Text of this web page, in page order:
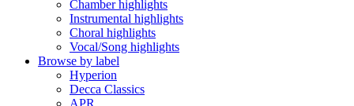
Chamber highlights
Instrumental highlights
Choral highlights
Vocal/Song highlights
Browse by label
Hyperion
Decca Classics
APR